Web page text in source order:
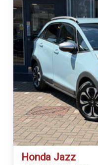
Honda Jazz